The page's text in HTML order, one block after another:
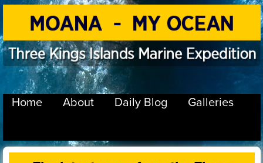
Home About Daily Blog Galleries